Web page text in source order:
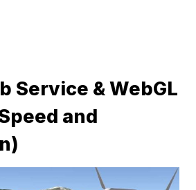
Service & WebGL
and